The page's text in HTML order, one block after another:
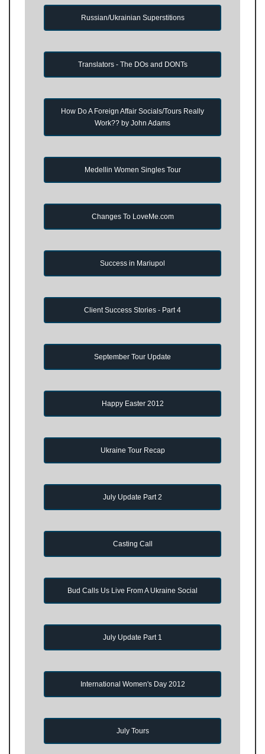
Russian/Ukrainian Superstitions
Translators - The DOs and DONTs
How Do A Foreign Affair Socials/Tours Really
Work?? by John Adams
Medellin Women Singles Tour
Changes To LoveMe.com
Success in Mariupol
Client Success Stories - Part 4
September Tour Update
Happy Easter 2012
Ukraine Tour Recap
July Update Part 2
Casting Call
Bud Calls Us Live From A Ukraine Social
July Update Part 1
International Women's Day 2012
July Tours